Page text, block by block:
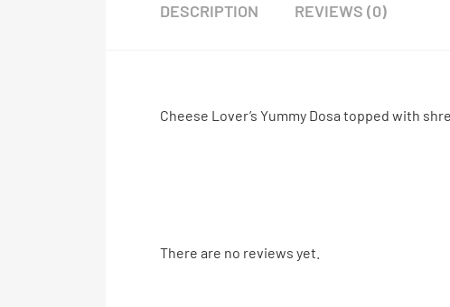
DESCRIPTION REVIEWS (0)
Cheese Lover’s Yummy Dosa topped with
There are no reviews yet.